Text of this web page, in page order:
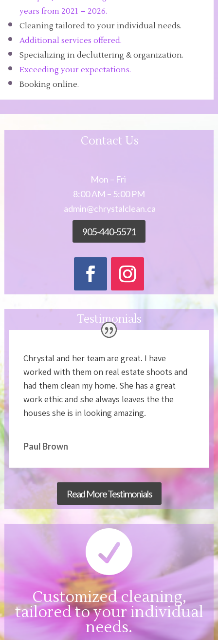
years from 2021 – 2026.
Cleaning tailored to your individual needs.
Additional services offered.
Specializing in decluttering & organization.
Exceeding your expectations.
Booking online.
Contact Us
Mon – Fri
8:00 AM – 5:00 PM
admin@chrystalclean.ca
905-440-5571
Testimonials
Chrystal and her team are great. I have
worked with them on real estate shoots and
had them clean my home. She has a great
work ethic and she always leaves the the
houses she is in looking amazing.
Paul Brown
Read More Testimonials

Customized cleaning,
tailored to your individual
needs.